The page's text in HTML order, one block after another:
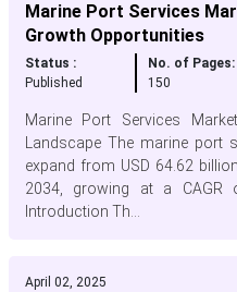
Marine Port Services
Growth Opportunities
Status :
Published
No. of Pages:
150
Marine Port Services
Landscape The marine port
expand from USD 64.62
2034, growing at a
Introduction Th...
April 02, 2025